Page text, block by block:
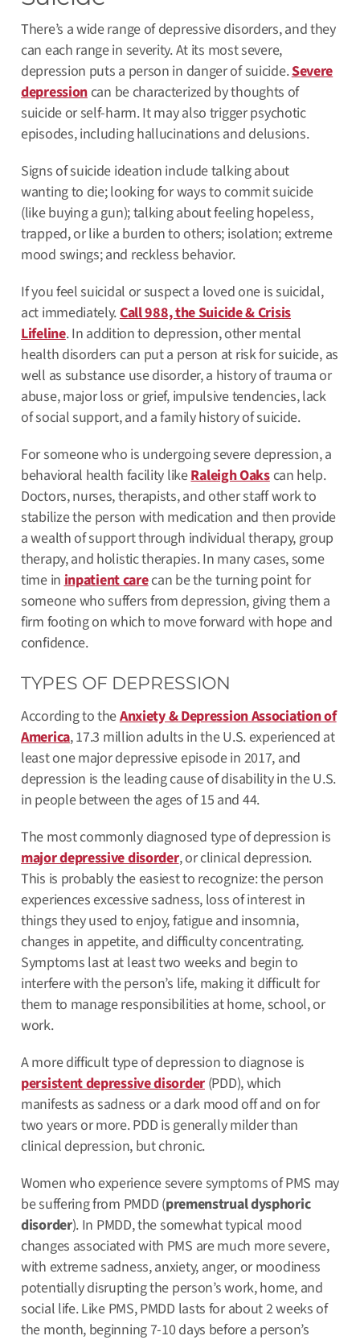
There’s a wide range of depressive disorders, and they
can each range in severity.At its most severe,
depression puts a person in danger of suicide.Severe
depressioncan be characterized by thoughts of
suicide or self-harm. It may also trigger psychotic
episodes, including hallucinations and delusions.
Signs of suicide ideation include talking about
wanting to die; looking for ways to commit suicide
(like buying a gun); talking about feeling hopeless,
trapped, or like a burden to others; isolation; extreme
mood swings; and reckless behavior.
If you feel suicidal or suspect a loved one is suicidal,
act immediately.Call 988, the Suicide & Crisis
Lifeline. In addition to depression, other mental
health disorders can put a person at risk for suicide, as
well as substance use disorder, a history of trauma or
abuse, major loss or grief, impulsive tendencies, lack
of social support, and a family history of suicide.
For someone who is undergoing severe depression, a
behavioral health facility likeRaleigh Oakscan help.
Doctors, nurses, therapists, and other staff work to
stabilize the person with medication and then provide
a wealth of support through individual therapy, group
therapy, and holistic therapies. In many cases, some
time ininpatient carecan be the turning point for
someone who suffers from depression, giving them a
firm footing on which to move forward with hope and
confidence.
TYPES OF DEPRESSION
According to theAnxiety & Depression Association of
America, 17.3 million adults in the U.S. experienced at
least one major depressive episode in 2017, and
depression is the leading cause of disability in the U.S.
in people between the ages of 15 and 44.
The most commonly diagnosed type of depression is
major depressive disorder, or clinical depression.
This is probably the easiest to recognize: the person
experiences excessive sadness, loss of interest in
things they used to enjoy, fatigue and insomnia,
changes in appetite, and difficulty concentrating.
Symptoms last at least two weeks and begin to
interfere with the person’s life, making it difficult for
them to manage responsibilities at home, school, or
work.
A more difficult type of depression to diagnose is
persistent depressive disorder (PDD), which
manifests as sadness or a dark mood off and on for
two years or more. PDD is generally milder than
clinical depression, but chronic.
Women who experience severe symptoms of PMS may
be suffering from PMDD (premenstrual dysphoric
disorder). In PMDD, the somewhat typical mood
changes associated with PMS are much more severe,
with extreme sadness, anxiety, anger, or moodiness
potentially disrupting the person’s work, home, and
social life. Like PMS, PMDD lasts for about 2 weeks of
the month, beginning 7-10 days before a person’s